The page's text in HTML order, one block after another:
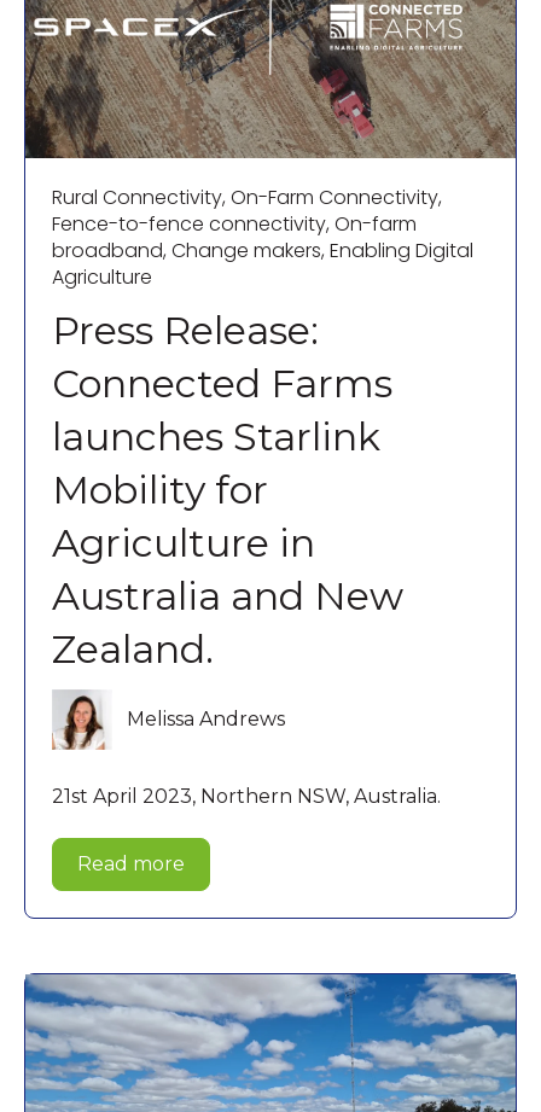
Rural Connectivity,On-Farm Connectivity,
Fence-to-fence connectivity,On-farm
broadband,Change makers,Enabling Digital
Agriculture
Press Release:
Connected Farms
launches Starlink
Mobility for
Agriculture in
Australia and New
Zealand.
Melissa Andrews
21st April 2023, Northern NSW, Australia.
Read more